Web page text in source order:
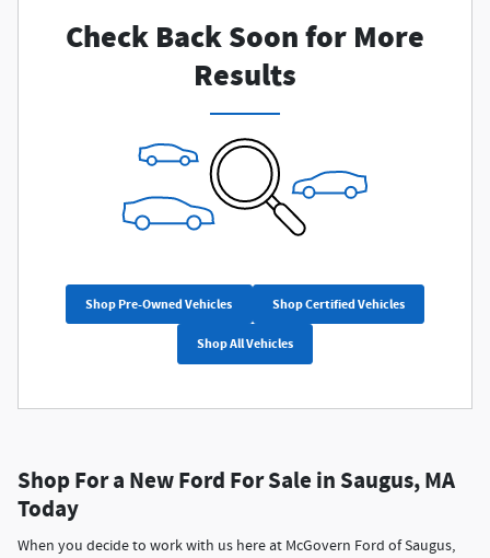
Check Back Soon for More
Results
Shop Pre-Owned Vehicles Shop Certified Vehicles
Shop All Vehicles
Shop For a New Ford For Sale in Saugus, MA
Today
When you decide to work with us here at McGovern Ford of Saugus,